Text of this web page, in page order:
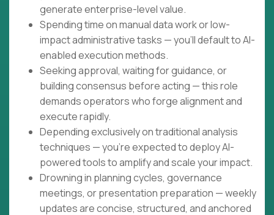
generate enterprise-level value.
Spending time on manual data work or low-
impact administrative tasks — you'll default to AI-
enabled execution methods.
Seeking approval, waiting for guidance, or
building consensus before acting — this role
demands operators who forge alignment and
execute rapidly.
Depending exclusively on traditional analysis
techniques — you're expected to deploy AI-
powered tools to amplify and scale your impact.
Drowning in planning cycles, governance
meetings, or presentation preparation — weekly
updates are concise, structured, and anchored